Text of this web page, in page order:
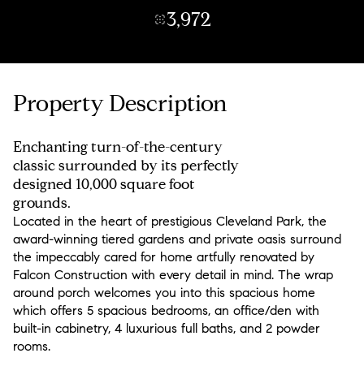
3,972
Property Description
Enchanting turn-of-the-century
classic surrounded by its perfectly
designed 10,000 square foot
grounds.
Located in the heart of prestigious Cleveland Park, the
award-winning tiered gardens and private oasis surround
the impeccably cared for home artfully renovated by
Falcon Construction with every detail in mind. The wrap
around porch welcomes you into this spacious home
which offers 5 spacious bedrooms, an office/den with
built-in cabinetry, 4 luxurious full baths, and 2 powder
rooms.